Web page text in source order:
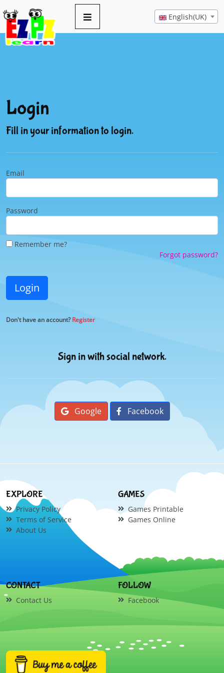
English(UK)
Login
Fill in your information to login.
Email
Password
Remember me?
Forgot password?
Login
Don't have an account?Register
Sign in with social network.
Google Facebook
EXPLORE
Privacy Policy
Terms of Service
About Us
GAMES
Games Printable
Games Online
CONTACT
Contact Us
FOLLOW
Facebook